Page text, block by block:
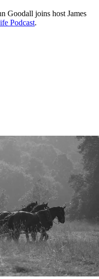
Goodall joins host James
Podcast.